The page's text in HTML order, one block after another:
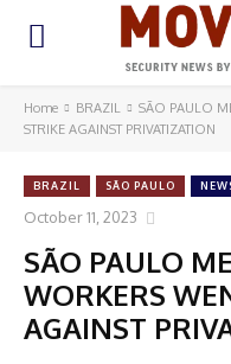
Home BRAZIL
SÃO PAULO
STRIKE AGAINST PRIVATIZATION
BRAZIL SÃO PAULO
October 11, 2023
SÃO PAULO
WORKERS
AGAINST